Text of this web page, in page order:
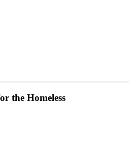
the Homeless